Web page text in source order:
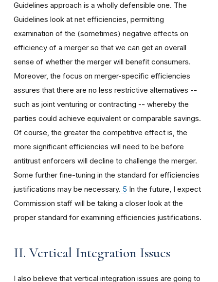
Guidelines approach is a wholly defensible one. The
Guidelines look at net efficiencies, permitting
examination of the (sometimes) negative effects on
efficiency of a merger so that we can get an overall
sense of whether the merger will benefit consumers.
Moreover, the focus on merger-specific efficiencies
assures that there are no less restrictive alternatives --
such as joint venturing or contracting -- whereby the
parties could achieve equivalent or comparable savings.
Of course, the greater the competitive effect is, the
more significant efficiencies will need to be before
antitrust enforcers will decline to challenge the merger.
Some further fine-tuning in the standard for efficiencies
justifications may be necessary. 5 In the future, I expect
Commission staff will be taking a closer look at the
proper standard for examining efficiencies justifications.
II. Vertical Integration Issues
I also believe that vertical integration issues are going to